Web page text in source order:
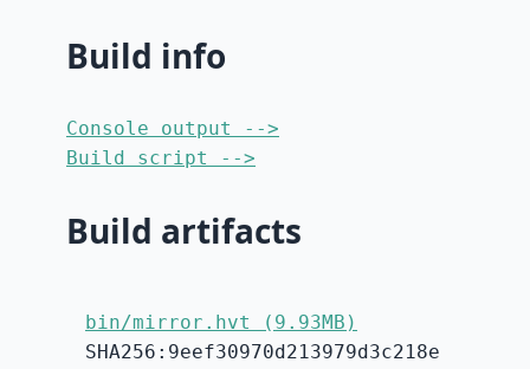
Build info
Console output -->
Build script -->
Build artifacts
bin/mirror.hvt (9.93MB)
SHA256:9eef30970d213979d3c218e